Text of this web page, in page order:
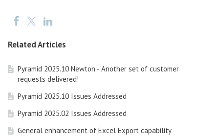
Related Articles
Pyramid 2025.10 Newton - Another set of customer
requests delivered!
Pyramid 2025.10 Issues Addressed
Pyramid 2025.02 Issues Addressed
General enhancement of Excel Export capability